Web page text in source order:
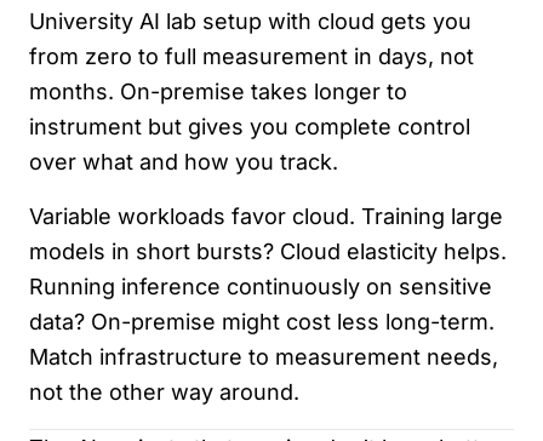
University AI lab setup with cloud gets you
from zero to full measurement in days, not
months. On-premise takes longer to
instrument but gives you complete control
over what and how you track.
Variable workloads favor cloud. Training large
models in short bursts? Cloud elasticity helps.
Running inference continuously on sensitive
data? On-premise might cost less long-term.
Match infrastructure to measurement needs,
not the other way around.